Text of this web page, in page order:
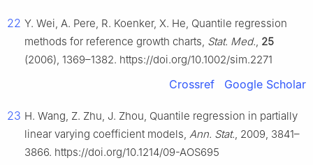
22 Y. Wei, A. Pere, R. Koenker, X. He, Quantile regression
methods for reference growth charts, Stat. Med., 25
(2006), 1369–1382. https://doi.org/10.1002/sim.2271
Crossref Google Scholar
23 H. Wang, Z. Zhu, J. Zhou, Quantile regression in partially
linear varying coefficient models, Ann. Stat., 2009, 3841–
3866. https://doi.org/10.1214/09-AOS695